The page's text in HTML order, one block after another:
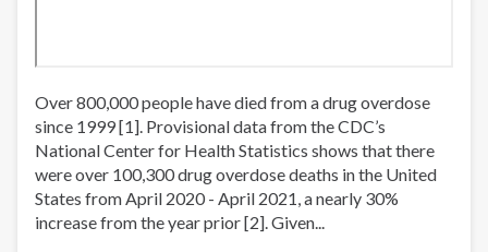
Over 800,000 people have died from a drug overdose
since 1999 [1]. Provisional data from the CDC’s
National Center for Health Statistics shows that there
were over 100,300 drug overdose deaths in the United
States from April 2020 - April 2021, a nearly 30%
increase from the year prior [2]. Given...